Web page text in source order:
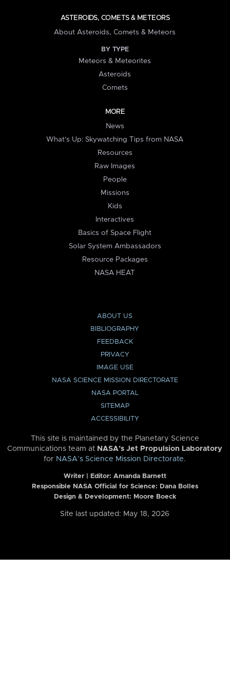
ASTEROIDS, COMETS & METEORS
About Asteroids, Comets & Meteors
BY TYPE
Meteors & Meteorites
Asteroids
Comets
MORE
News
What's Up: Skywatching Tips from NASA
Resources
Raw Images
People
Missions
Kids
Interactives
Basics of Space Flight
Solar System Ambassadors
Resource Packages
NASA HEAT
ABOUT US
BIBLIOGRAPHY
FEEDBACK
PRIVACY
IMAGE USE
NASA SCIENCE MISSION DIRECTORATE
NASA PORTAL
SITEMAP
ACCESSIBILITY
This site is maintained by the Planetary Science
Communications team at NASA’s Jet Propulsion Laboratory
for NASA’s Science Mission Directorate.
Writer | Editor: Amanda Barnett
Responsible NASA Official for Science: Dana Bolles
Design & Development: Moore Boeck
Site last updated: May 18, 2026